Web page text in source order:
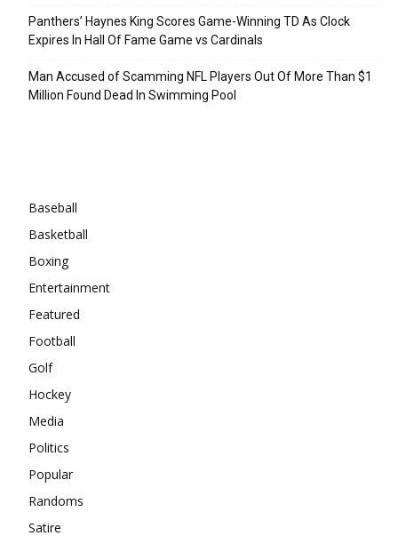
Panthers’ Haynes King Scores Game-Winning TD As Clock
Expires In Hall Of Fame Game vs Cardinals
Man Accused of Scamming NFL Players Out Of More Than $1
Million Found Dead In Swimming Pool
Baseball
Basketball
Boxing
Entertainment
Featured
Football
Golf
Hockey
Media
Politics
Popular
Randoms
Satire